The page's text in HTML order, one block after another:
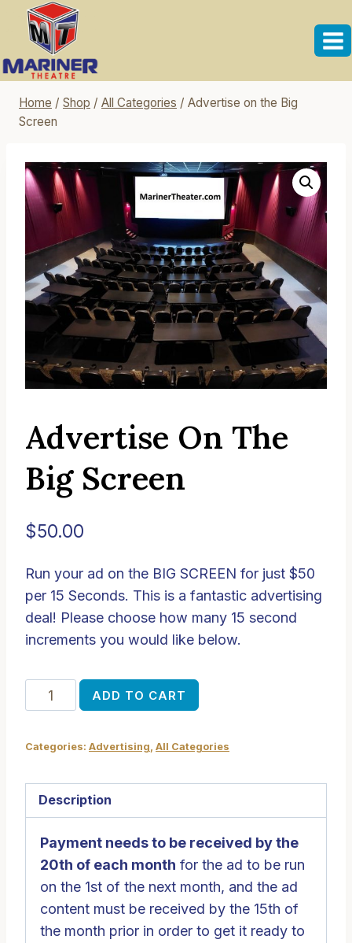
Skip
content
Home / Shop / All Categories / Advertise on the Big
Screen
Advertise On The
Big Screen
$50.00
Run your ad on the BIG SCREEN for just $50
per 15 Seconds. This is a fantastic advertising
deal! Please choose how many 15 second
increments you would like below.
Advertise
on
Big
quantity
ADD TO CART
Categories: Advertising, All Categories
Description
Payment needs to be received by the
20th of each month for the ad to be run
on the 1st of the next month, and the ad
content must be received by the 15th of
the month prior in order to get it ready to